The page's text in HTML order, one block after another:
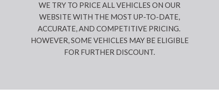
WE TRY TO PRICE ALL VEHICLES ON OUR
WEBSITE WITH THE MOST UP-TO-DATE,
ACCURATE, AND COMPETITIVE PRICING.
HOWEVER, SOME VEHICLES MAY BE ELIGIBLE
FOR FURTHER DISCOUNT.